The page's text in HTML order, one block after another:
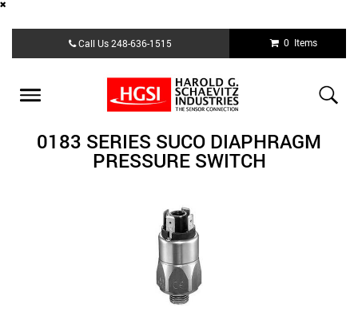
content
Call Us248-636-1515 0 Items
Toggle
0183 SERIES SUCO DIAPHRAGM
PRESSURE SWITCH